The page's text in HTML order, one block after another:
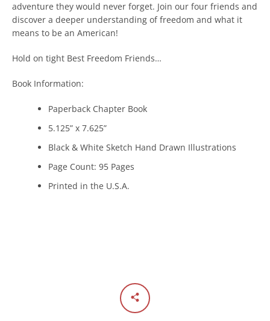
adventure they would never forget. Join our four friends and
discover a deeper understanding of freedom and what it
means to be an American!
Hold on tight Best Freedom Friends…
Book Information:
Paperback Chapter Book
5.125” x 7.625”
Black & White Sketch Hand Drawn Illustrations
Page Count: 95 Pages
Printed in the U.S.A.